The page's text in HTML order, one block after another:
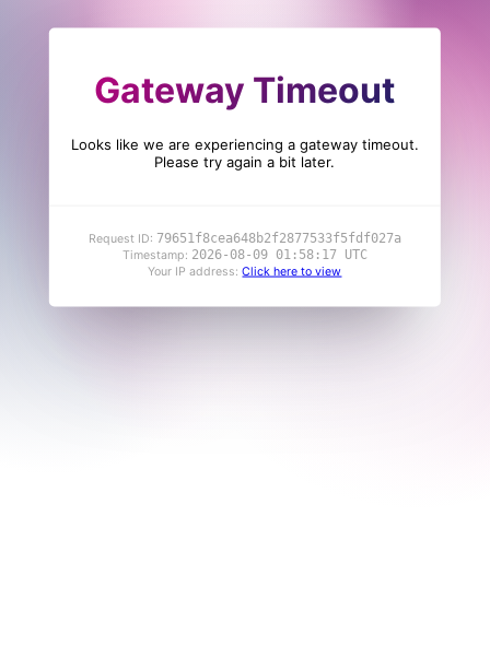
Gateway Timeout
Looks like we are experiencing a gateway timeout.
Please try again a bit later.
Request ID: 79651f8cea648b2f2877533f5fdf027a
Timestamp: 2026-08-09 01:58:17 UTC
Your IP address:Click here to view